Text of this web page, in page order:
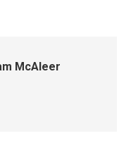
McAleer